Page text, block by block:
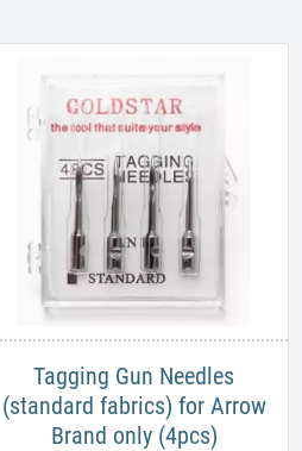
Tagging Gun Needles
(standard fabrics) for Arrow
Brand only (4pcs)